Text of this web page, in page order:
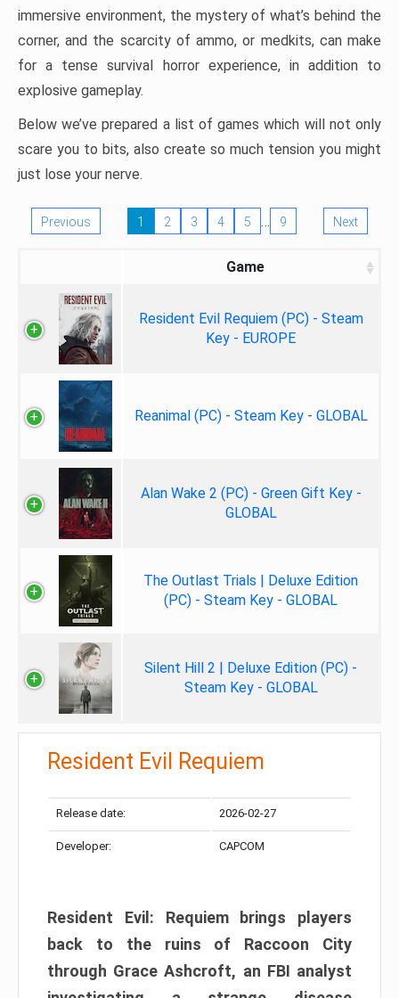
immersive environment, the mystery of what’s behind the
corner, and the scarcity of ammo, or medkits, can make
for a tense survival horror experience, in addition to
explosive gameplay.
Below we’ve prepared a list of games which will not only
scare you to bits, also create so much tension you might
just lose your nerve.
Previous 1 2 3 4 5 … 9 Next
Game
Resident Evil Requiem (PC) - Steam
Key - EUROPE
Reanimal (PC) - Steam Key - GLOBAL
Alan Wake 2 (PC) - Green Gift Key -
GLOBAL
The Outlast Trials | Deluxe Edition
(PC) - Steam Key - GLOBAL
Silent Hill 2 | Deluxe Edition (PC) -
Steam Key - GLOBAL
Resident Evil Requiem
Release date: 2026-02-27
Developer: CAPCOM
Resident Evil: Requiem brings players
back to the ruins of Raccoon City
through Grace Ashcroft, an FBI analyst